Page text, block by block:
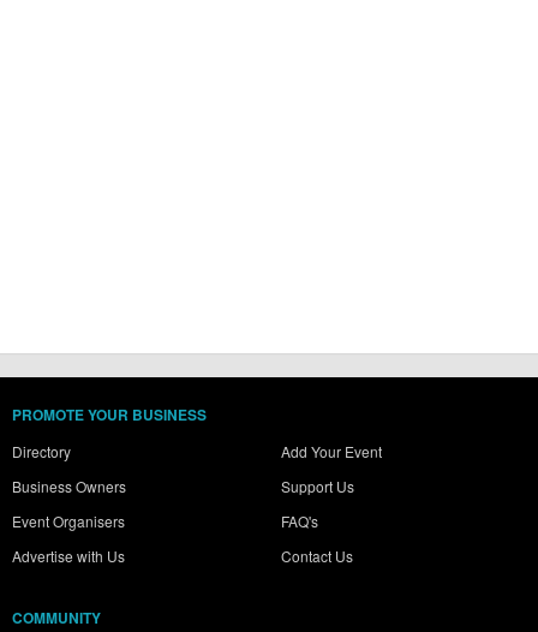
PROMOTE YOUR BUSINESS
Directory
Business Owners
Event Organisers
Advertise with Us
Add Your Event
Support Us
FAQ's
Contact Us
COMMUNITY